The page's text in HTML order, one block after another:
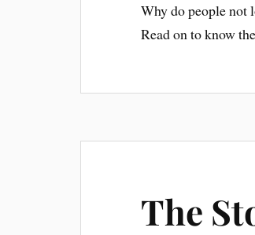
Why do people not
Read on to know
The